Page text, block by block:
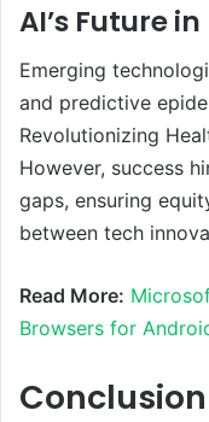
AI’s Future
Emerging
and predictive
Revolutionizing
However, success
gaps, ensuring
between tech
Read More:
Browsers for
Conclusion